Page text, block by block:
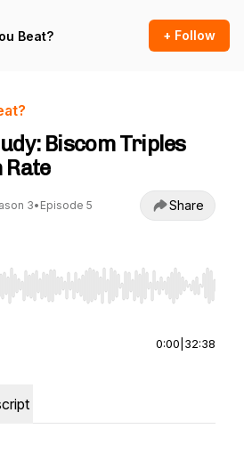
Beat? + Follow
Biscom Triples
3• Episode 5 Share
to seek, Home/End to jump to
0:00 32:38